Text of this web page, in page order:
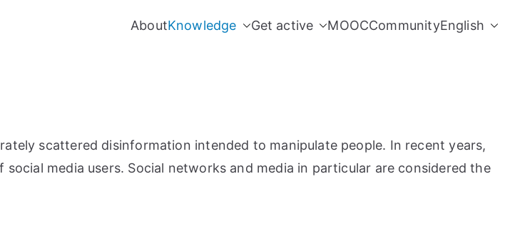
AboutKnowledge Get active MOOCCommunityEnglish
scattered disinformation intended to manipulate people. In recent years,
media users. Social networks and media in particular are considered the